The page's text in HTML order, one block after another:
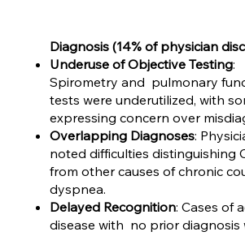
Diagnosis (14% of physician
Underuse of Objective Testing:
Spirometry and pulmonary
tests were underutilized, with
expressing concern over
Overlapping Diagnoses:
noted difficulties distinguishing
from other causes of chronic
dyspnea.
Delayed Recognition: Cases of
disease with no prior diagnosis